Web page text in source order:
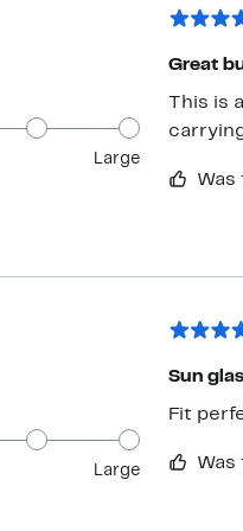
Large
Great
This is
Large
Sun
Fit